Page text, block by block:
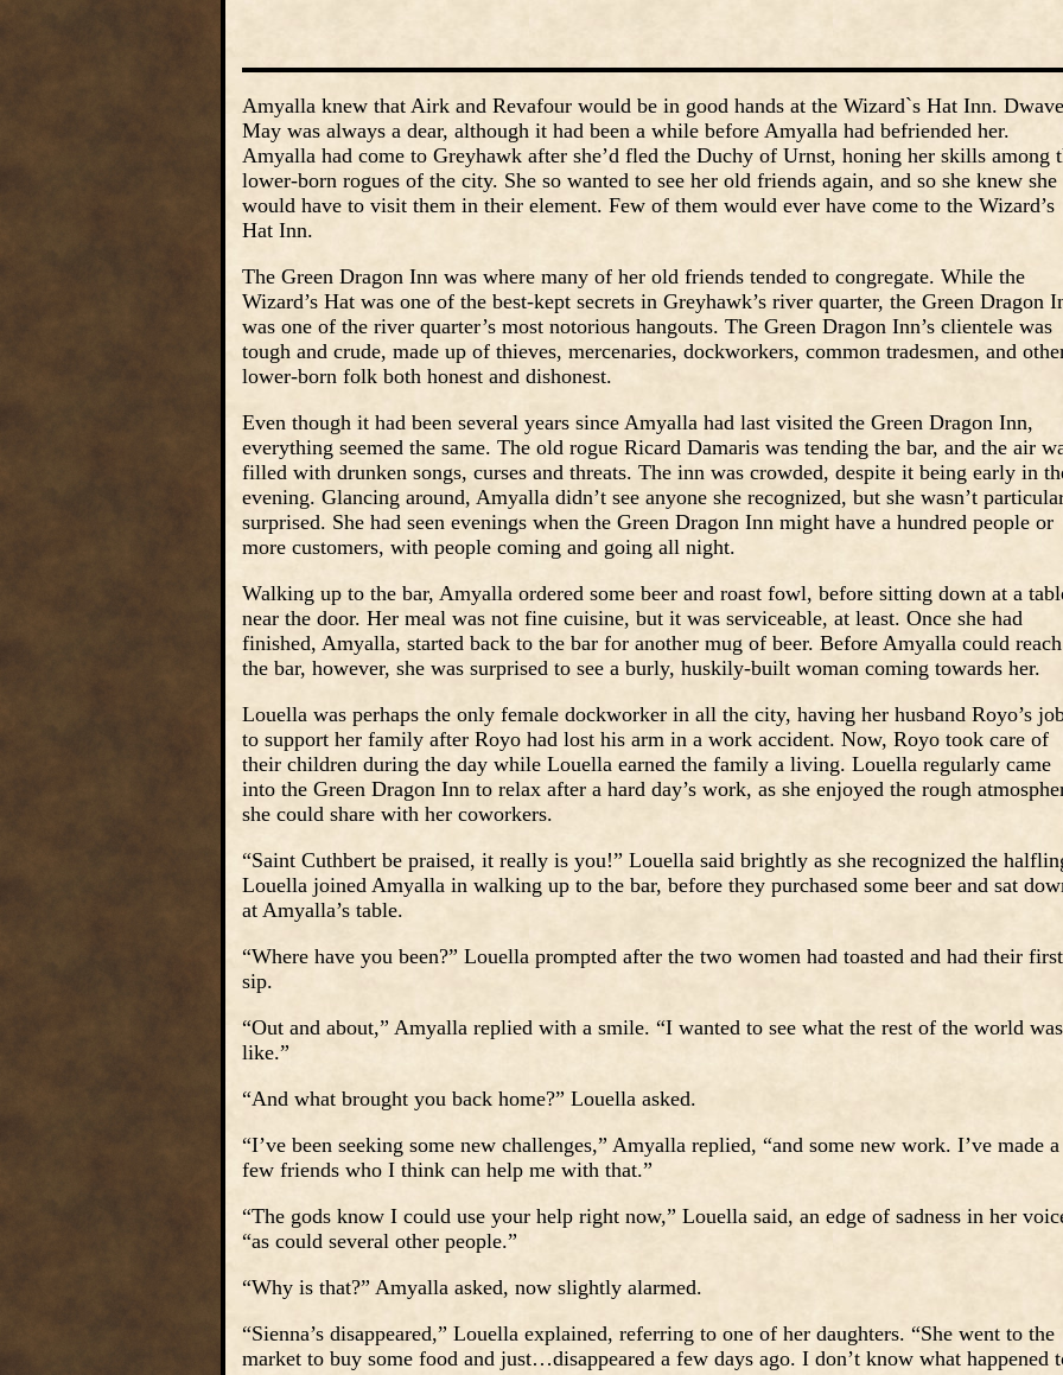
Amyalla knew that Airk and Revafour would be in good hands at the Wizard`s Hat Inn.
May was always a dear, although it had been a while before Amyalla had befriended her.
Amyalla had come to Greyhawk after she’d fled the Duchy of Urnst, honing her skills among
lower-born rogues of the city. She so wanted to see her old friends again, and so she knew she
would have to visit them in their element. Few of them would ever have come to the Wizard’s
Hat Inn.
The Green Dragon Inn was where many of her old friends tended to congregate. While the
Wizard’s Hat was one of the best-kept secrets in Greyhawk’s river quarter, the Green Dragon
was one of the river quarter’s most notorious hangouts. The Green Dragon Inn’s clientele was
tough and crude, made up of thieves, mercenaries, dockworkers, common tradesmen, and
lower-born folk both honest and dishonest.
Even though it had been several years since Amyalla had last visited the Green Dragon Inn,
everything seemed the same. The old rogue Ricard Damaris was tending the bar, and the air
filled with drunken songs, curses and threats. The inn was crowded, despite it being early in
evening. Glancing around, Amyalla didn’t see anyone she recognized, but she wasn’t
surprised. She had seen evenings when the Green Dragon Inn might have a hundred people or
more customers, with people coming and going all night.
Walking up to the bar, Amyalla ordered some beer and roast fowl, before sitting down at a
near the door. Her meal was not fine cuisine, but it was serviceable, at least. Once she had
finished, Amyalla, started back to the bar for another mug of beer. Before Amyalla could reach
the bar, however, she was surprised to see a burly, huskily-built woman coming towards her.
Louella was perhaps the only female dockworker in all the city, having her husband Royo’s
to support her family after Royo had lost his arm in a work accident. Now, Royo took care of
their children during the day while Louella earned the family a living. Louella regularly came
into the Green Dragon Inn to relax after a hard day’s work, as she enjoyed the rough
she could share with her coworkers.
“Saint Cuthbert be praised, it really is you!” Louella said brightly as she recognized the
Louella joined Amyalla in walking up to the bar, before they purchased some beer and sat
at Amyalla’s table.
“Where have you been?” Louella prompted after the two women had toasted and had their first
sip.
“Out and about,” Amyalla replied with a smile. “I wanted to see what the rest of the world was
like.”
“And what brought you back home?” Louella asked.
“I’ve been seeking some new challenges,” Amyalla replied, “and some new work. I’ve made a
few friends who I think can help me with that.”
“The gods know I could use your help right now,” Louella said, an edge of sadness in her
“as could several other people.”
“Why is that?” Amyalla asked, now slightly alarmed.
“Sienna’s disappeared,” Louella explained, referring to one of her daughters. “She went to the
market to buy some food and just…disappeared a few days ago. I don’t know what happened